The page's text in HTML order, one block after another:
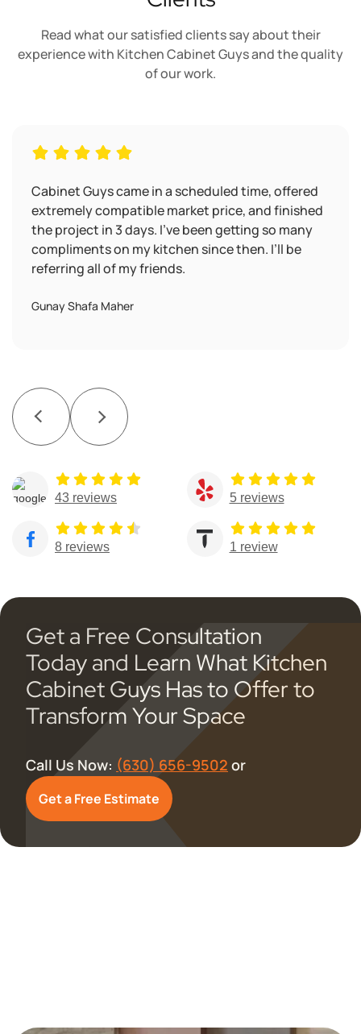
Read what our satisfied clients say about their
experience with Kitchen Cabinet Guys and the quality
of our work.
Cabinet Guys came in a scheduled time, offered
extremely compatible market price, and finished
the project in 3 days. I’ve been getting so many
compliments on my kitchen since then. I’ll be
referring all of my friends.
Gunay Shafa Maher
43 reviews 5 reviews
8 reviews 1 review
Get a Free Consultation
Today and Learn What Kitchen
Cabinet Guys Has to Offer to
Transform Your Space
Call Us Now: (630) 656-9502 or
Get a Free Estimate